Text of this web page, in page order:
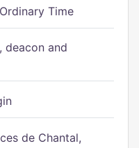
Time
deacon and
de Chantal,